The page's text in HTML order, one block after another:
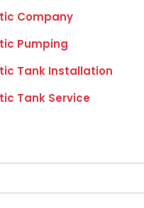
Company
Pumping
Tank Installation
Tank Service